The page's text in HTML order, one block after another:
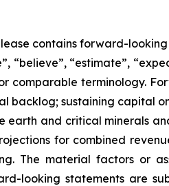
contains forward-
“believe”, “estimate”,
comparable terminology.
sustaining capital
earth and critical minerals
for combined
The material factors or
looking statements are